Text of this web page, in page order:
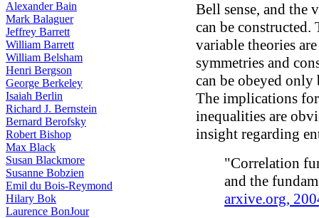
Alexander Bain
Mark Balaguer
Jeffrey Barrett
William Barrett
William Belsham
Henri Bergson
George Berkeley
Isaiah Berlin
Richard J. Bernstein
Bernard Berofsky
Robert Bishop
Max Black
Susan Blackmore
Susanne Bobzien
Emil du Bois-Reymond
Hilary Bok
Laurence BonJour
Bell sense, and the
can be
variable theories
symmetries and
can be obeyed
The implications
inequalities are
insight regarding
"Correlation
and the
arxive.org,